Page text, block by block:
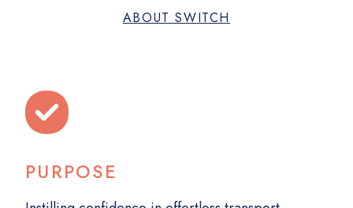
ABOUT SWITCH
PURPOSE